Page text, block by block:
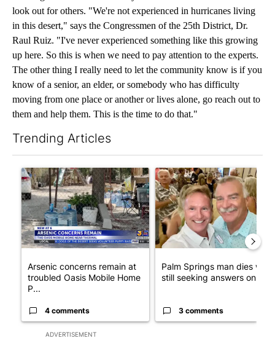
look out for others. "We're not experienced in hurricanes living
in this desert," says the Congressmen of the 25th District, Dr.
Raul Ruiz. "I've never experienced something like this growing
up here. So this is when we need to pay attention to the experts.
The other thing I really need to let the community know is if you
know of a senior, an elder, or somebody who has difficulty
moving from one place or another or lives alone, go reach out to
them and help them. This is the time to do that."
Trending Articles
ADVERTISEMENT
A trending article titled "Arsenic concerns remain at troubled
Arsenic concerns remain at
troubled Oasis Mobile Home
P...
4 comments
A trending article titled
Palm Springs man dies while
still seeking answers on hu...
3 comments